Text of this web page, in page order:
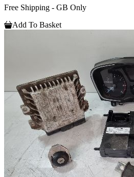
Free Shipping - GB Only
Add To Basket